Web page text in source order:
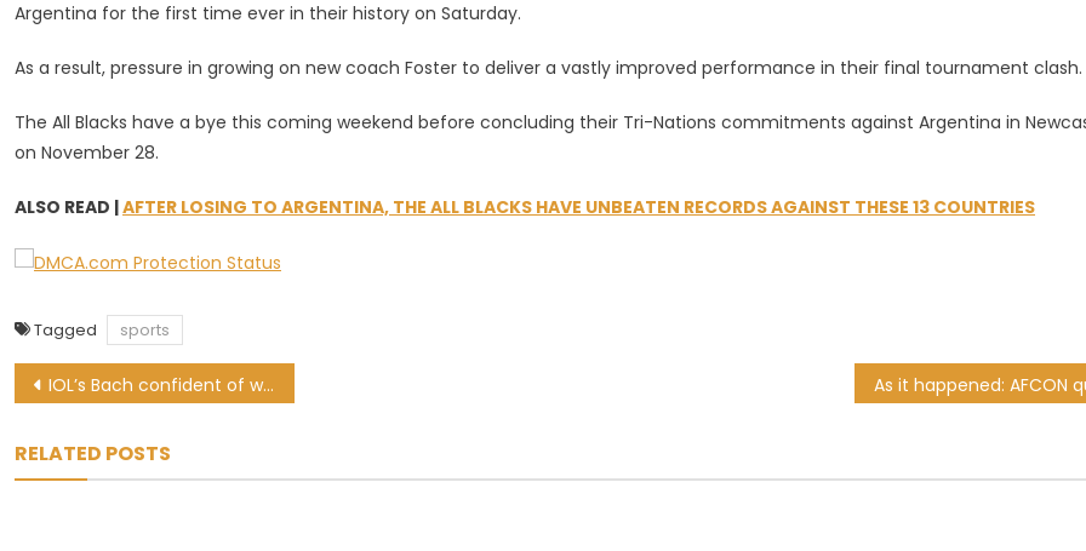
Argentina for the first time ever in their history on Saturday.
As a result, pressure in growing on new coach Foster to deliver a vastly improved performance in their final tournament clash.
The All Blacks have a bye this coming weekend before concluding their Tri-Nations commitments against Argentina in
on November 28.
ALSO READ |AFTER LOSING TO ARGENTINA, THE ALL BLACKS HAVE UNBEATEN RECORDS AGAINST THESE 13 COUNTRIES
Tagged sports
Post
IOL’s Bach confident of welcoming fans to Tokyo Olympics
RELATED POSTS